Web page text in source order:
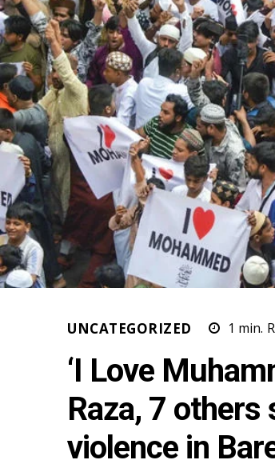
UNCATEGORIZED 1 min.
‘I Love
Raza, 7
violence in